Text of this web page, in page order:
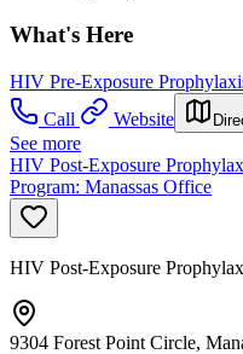
What's Here
HIV Pre-Exposure
Call
Website
See more
HIV Post-Exposure
Program: Manassas Office
HIV Post-Exposure
9304 Forest Point Circle,